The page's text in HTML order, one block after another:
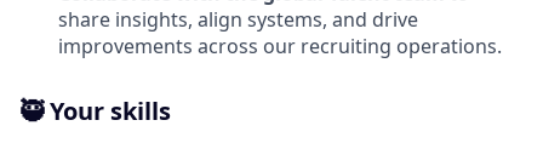
share insights, align systems, and drive
improvements across our recruiting operations.
🥷 Your skills